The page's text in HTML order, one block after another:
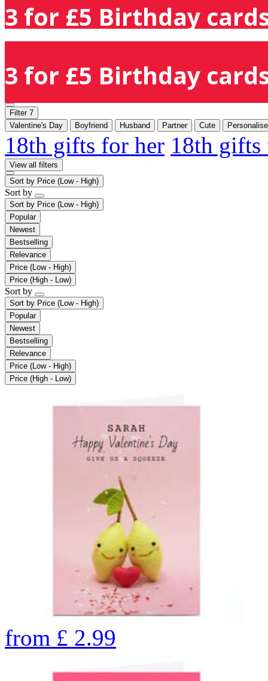
3 for £5 Birthday
3 for £5 Birthday
Filter 7
Valentine's Day
Boyfriend Husband Partner Cute
18th gifts for her 18th
View all filters
Sort by Price (Low - High)
Sort by
Sort by Price (Low - High)
Popular
Newest
Bestselling
Relevance
Price (Low - High)
Price (High - Low)
Sort by
Sort by Price (Low - High)
Popular
Newest
Bestselling
Relevance
Price (Low - High)
Price (High - Low)
from £ 2.99